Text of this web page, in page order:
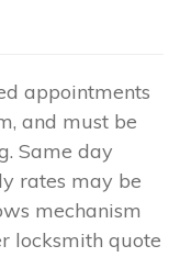
appointments
and must be
Same day
rates may be
mechanism
locksmith quote